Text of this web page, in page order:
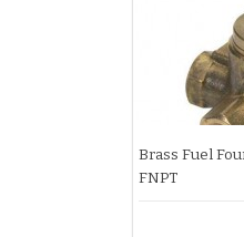
Brass Fuel
FNPT